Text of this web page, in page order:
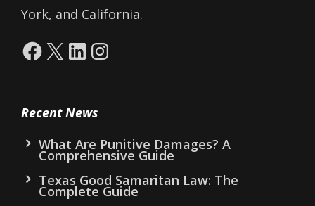
York, and California.
Facebook
X LinkedIn
Instagram
Recent News
What Are Punitive Damages? A
Comprehensive Guide
Texas Good Samaritan Law: The
Complete Guide